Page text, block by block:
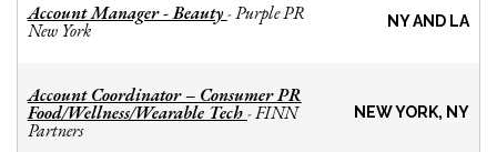
Account Manager - Beauty -Purple PR
New York NY AND LA
Account Coordinator – Consumer PR
Food/Wellness/Wearable Tech -FINN
Partners
NEW YORK, NY